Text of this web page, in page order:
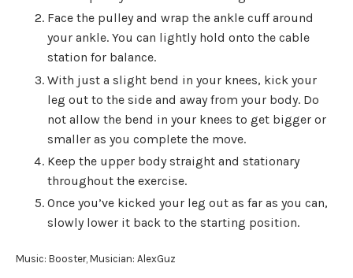
Face the pulley and wrap the ankle cuff around
your ankle. You can lightly hold onto the cable
station for balance.
With just a slight bend in your knees, kick your
leg out to the side and away from your body. Do
not allow the bend in your knees to get bigger or
smaller as you complete the move.
Keep the upper body straight and stationary
throughout the exercise.
Once you’ve kicked your leg out as far as you can,
slowly lower it back to the starting position.
Music: Booster, Musician: AlexGuz